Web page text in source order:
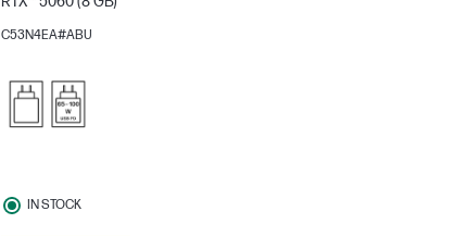
C53N4EA#ABU
IN STOCK